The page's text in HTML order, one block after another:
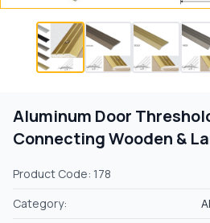
Aluminum Door
Connecting Wooden &
Product Code: 178
Category: